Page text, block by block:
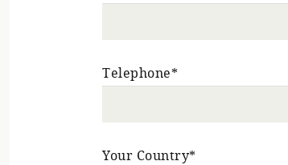
Telephone*
Your Country*